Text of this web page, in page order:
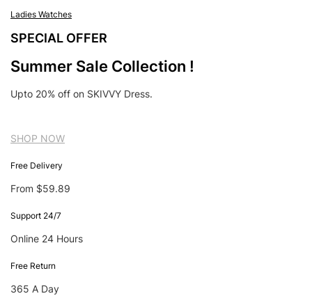
Ladies Watches
SPECIAL OFFER
Summer Sale Collection !
Upto 20% off on SKIVVY Dress.
SHOP NOW
Free Delivery
From $59.89
Support 24/7
Online 24 Hours
Free Return
365 A Day